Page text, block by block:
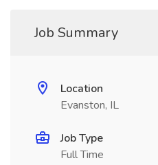
Job Summary
Location
Evanston, IL
Job Type
Full Time